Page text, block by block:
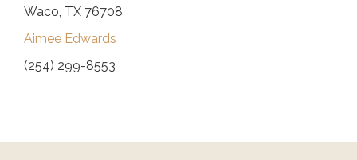
Waco, TX 76708
Aimee Edwards
(254) 299-8553